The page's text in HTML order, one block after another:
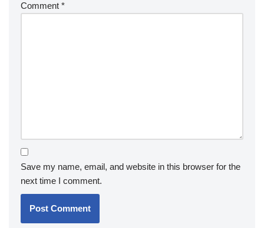
Comment *
Save my name, email, and website in this browser for the
next time I comment.